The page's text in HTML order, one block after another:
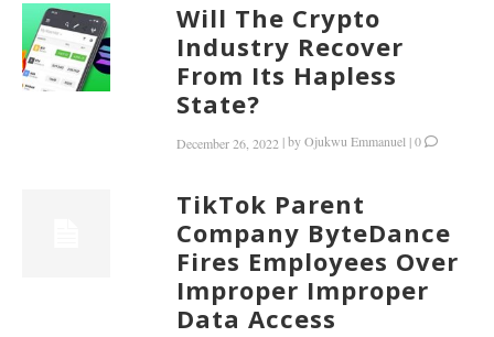
Will The Crypto
Industry Recover
From Its Hapless
State?
December 26, 2022 |byOjukwu Emmanuel |0
TikTok Parent
Company ByteDance
Fires Employees Over
Improper Improper
Data Access